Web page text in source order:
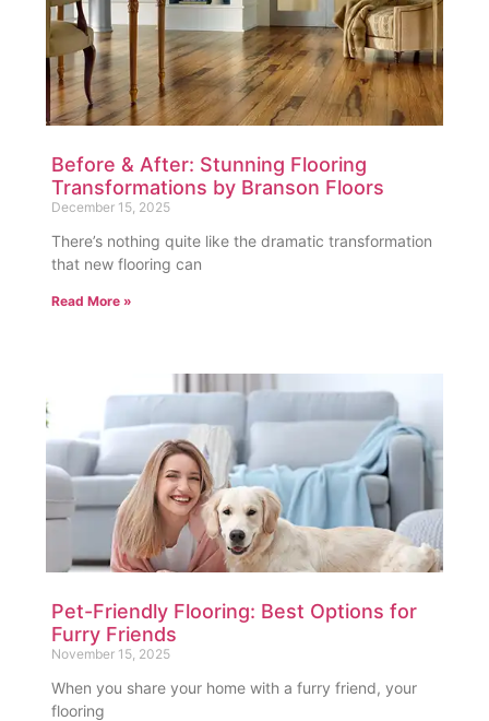
Before & After: Stunning Flooring
Transformations by Branson Floors
December 15, 2025
There’s nothing quite like the dramatic transformation
that new flooring can
Read More »
Pet-Friendly Flooring: Best Options for
Furry Friends
November 15, 2025
When you share your home with a furry friend, your
flooring